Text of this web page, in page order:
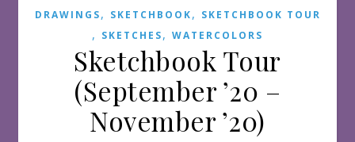
DRAWINGS, SKETCHBOOK, SKETCHBOOK TOUR
, SKETCHES, WATERCOLORS
Sketchbook Tour
(September ’20 –
November ’20)